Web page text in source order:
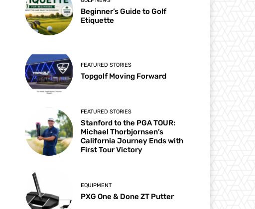
Beginner’s Guide to Golf
Etiquette
FEATURED STORIES
Topgolf Moving Forward
FEATURED STORIES
Stanford to the PGA TOUR:
Michael Thorbjornsen’s
California Journey Ends with
First Tour Victory
EQUIPMENT
PXG One & Done ZT Putter